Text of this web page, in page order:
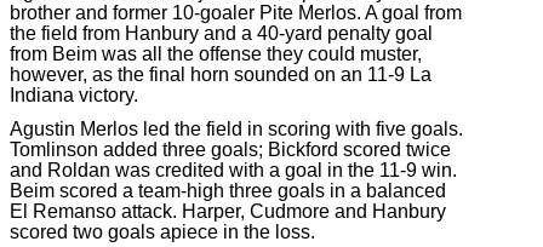
brother and former 10-goaler Pite Merlos. A goal from
the field from Hanbury and a 40-yard penalty goal
from Beim was all the offense they could muster,
however, as the final horn sounded on an 11-9 La
Indiana victory.
Agustin Merlos led the field in scoring with five goals.
Tomlinson added three goals; Bickford scored twice
and Roldan was credited with a goal in the 11-9 win.
Beim scored a team-high three goals in a balanced
El Remanso attack. Harper, Cudmore and Hanbury
scored two goals apiece in the loss.